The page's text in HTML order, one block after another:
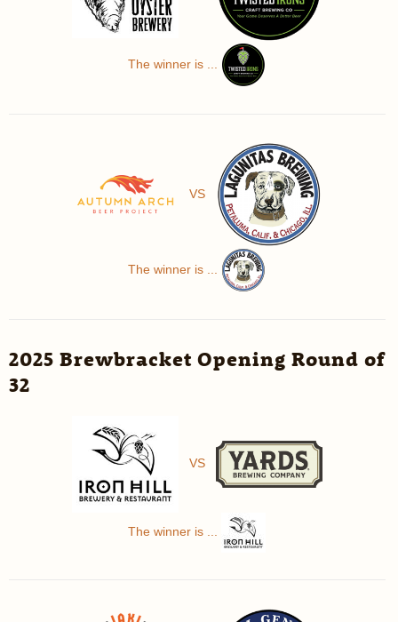
The winner is ...
VS
The winner is ...
2025 Brewbracket Opening Round of
32
VS
The winner is ...